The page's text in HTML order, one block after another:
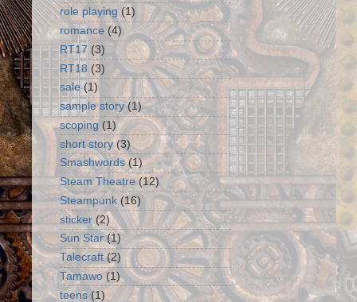
role playing (1)
romance (4)
RT17 (3)
RT18 (3)
sale (1)
sample story (1)
scoping (1)
short story (3)
Smashwords (1)
Steam Theatre (12)
Steampunk (16)
sticker (2)
Sun Star (1)
Talecraft (2)
Tamawo (1)
teens (1)